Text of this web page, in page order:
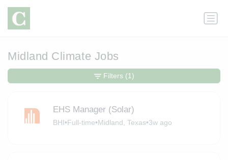
Midland Climate Jobs
EHS Manager (Solar)
BHI•Full-time•Midland, Texas•3w ago
Filters (1)